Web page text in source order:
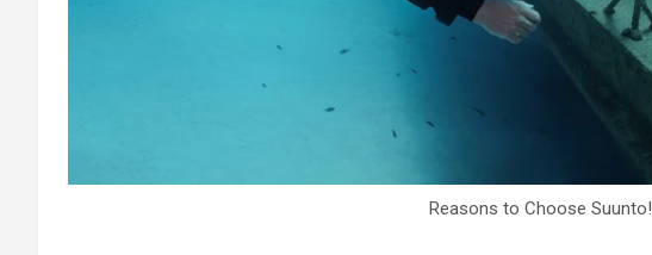
Reasons to Choose Suunto!